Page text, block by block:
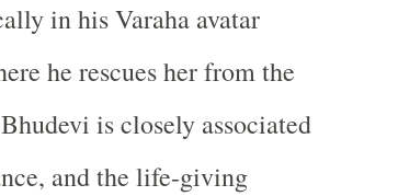
in his Varaha avatar
he rescues her from the
is closely associated
and the life-giving